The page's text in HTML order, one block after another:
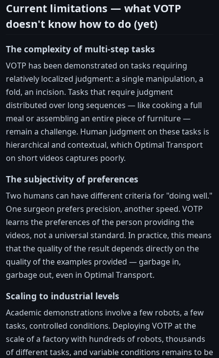
Current limitations — what VOTP
doesn't know how to do (yet)
The complexity of multi-step tasks
VOTP has been demonstrated on tasks requiring
relatively localized judgment: a single manipulation, a
fold, an incision. Tasks that require judgment
distributed over long sequences — like cooking a full
meal or assembling an entire piece of furniture —
remain a challenge. Human judgment on these tasks is
hierarchical and contextual, which Optimal Transport
on short videos captures poorly.
The subjectivity of preferences
Two humans can have different criteria for "doing well."
One surgeon prefers precision, another speed. VOTP
learns the preferences of the person providing the
videos, not a universal standard. In practice, this means
that the quality of the result depends directly on the
quality of the examples provided — garbage in,
garbage out, even in Optimal Transport.
Scaling to industrial levels
Academic demonstrations involve a few robots, a few
tasks, controlled conditions. Deploying VOTP at the
scale of a factory with hundreds of robots, thousands
of different tasks, and variable conditions remains to be